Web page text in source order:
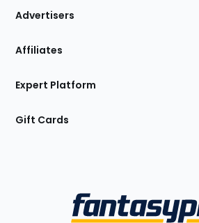
Site
Advertisers
Affiliates
Expert Platform
Gift Cards